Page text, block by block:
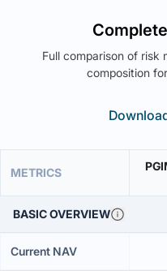
Full comparison of risk
composition
METRICS
BASIC OVERVIEW
Current NAV